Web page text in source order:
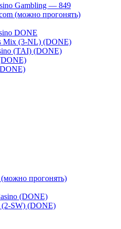
Gambling — 849
(можно прогонять)
DONE
Mix (3-NL) (DONE)
(TAI) (DONE)
(можно прогонять)
(DONE)
(2-SW) (DONE)